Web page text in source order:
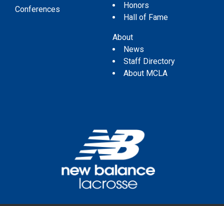
Conferences
Honors
Hall of Fame
About
News
Staff Directory
About MCLA